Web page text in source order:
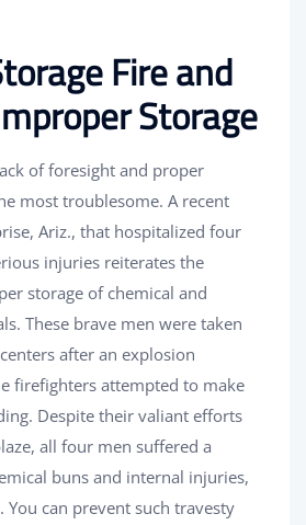
Fire and
Storage
of foresight and proper
most troublesome. A recent
Ariz., that hospitalized four
injuries reiterates the
storage of chemical and
These brave men were taken
after an explosion
firefighters attempted to make
Despite their valiant efforts
all four men suffered a
buns and internal injuries,
You can prevent such travesty